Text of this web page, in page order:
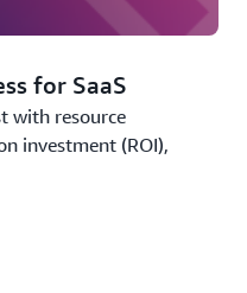
for SaaS
with resource
investment (ROI),